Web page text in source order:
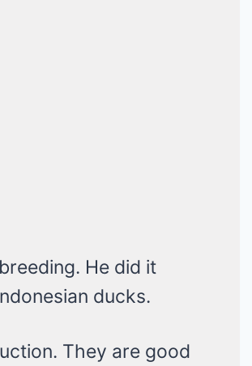
He did it
ducks.
They are good